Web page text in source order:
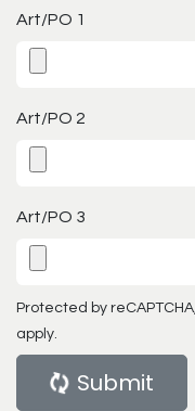
Art/PO 1
Art/PO 2
Art/PO 3
Protected by reCAPTCHA,
apply.
Submit